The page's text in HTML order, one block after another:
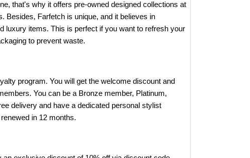
that's why it offers pre-owned designed collections at
Besides, Farfetch is unique, and it believes in
luxury items. This is perfect if you want to refresh your
to prevent waste.
program. You will get the welcome discount and
You can be a Bronze member, Platinum,
delivery and have a dedicated personal stylist
in 12 months.